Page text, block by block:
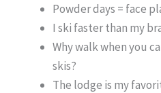
Powder days = face
I ski faster than my
Why walk when you
skis?
The lodge is my